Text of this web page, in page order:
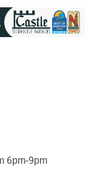
6pm-9pm